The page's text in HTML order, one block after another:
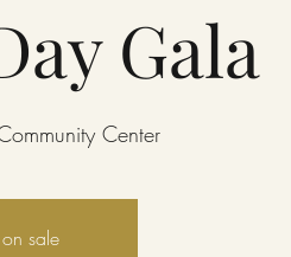
Gala
Center
sale